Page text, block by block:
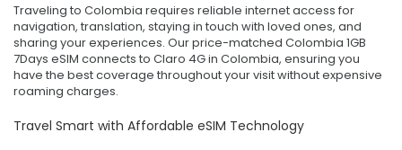
Traveling to Colombia requires reliable internet access for
navigation, translation, staying in touch with loved ones, and
sharing your experiences. Our price-matched Colombia 1GB
7Days eSIM connects to Claro 4G in Colombia, ensuring you
have the best coverage throughout your visit without expensive
roaming charges.
Travel Smart with Affordable eSIM Technology